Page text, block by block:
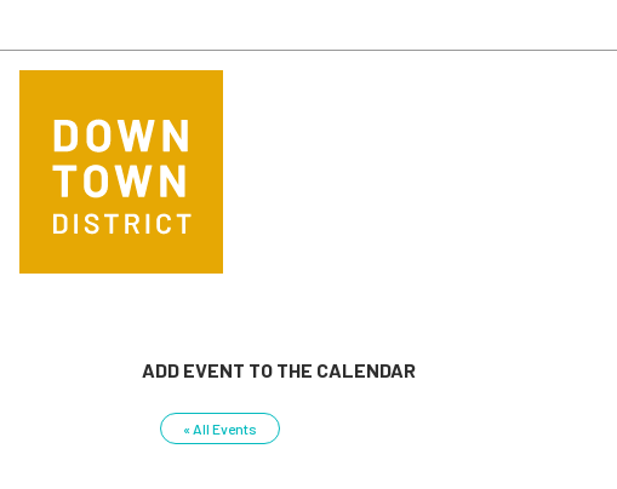
ADD EVENT TO THE CALENDAR
« All Events